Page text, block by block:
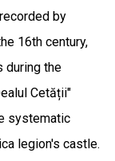
by
16th century,
during the
Cetății"
systematic
legion's castle.